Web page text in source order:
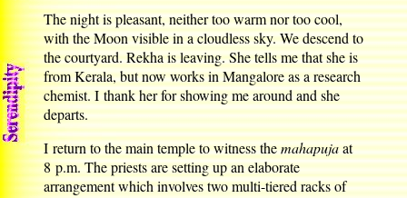
The night is pleasant, neither too warm nor too cool,
with the Moon visible in a cloudless sky. We descend to
the courtyard. Rekha is leaving. She tells me that she is
from Kerala, but now works in Mangalore as a research
chemist. I thank her for showing me around and she
departs.
I return to the main temple to witness themahapujaat
8 p.m. The priests are setting up an elaborate
arrangement which involves two multi-tiered racks of